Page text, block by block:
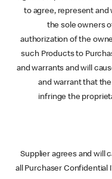
to agree, represent and
the sole owners
authorization of the
such Products to
and warrants and will
and warrant that
infringe the
(a) Supplier agrees and
all Purchaser Confidential